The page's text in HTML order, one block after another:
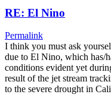
RE: El Nino
Permalink
I think you must ask
due to El Nino, which has/
conditions evident yet
result of the jet stream
to the severe drought in